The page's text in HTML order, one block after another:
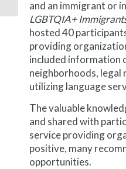
and an immigrant or
LGBTQIA+
hosted 40
providing
included information
neighborhoods, legal
utilizing language
The valuable
and shared with
service providing
positive, many
opportunities.
America’s shortage of
middle...